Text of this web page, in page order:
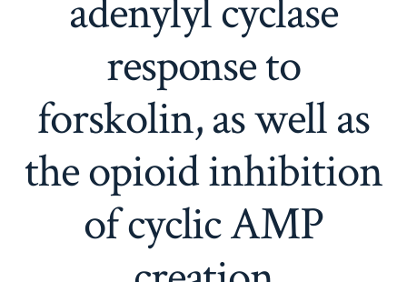
adenylyl cyclase
response to
forskolin, as well as
the opioid inhibition
of cyclic AMP